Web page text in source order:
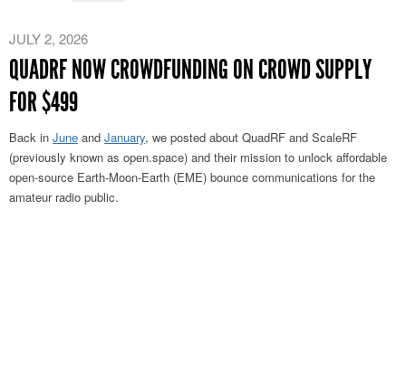
JULY 2, 2026
QUADRF NOW CROWDFUNDING ON CROWD SUPPLY
FOR $499
Back in June and January, we posted about QuadRF and ScaleRF
(previously known as open.space) and their mission to unlock affordable
open-source Earth-Moon-Earth (EME) bounce communications for the
amateur radio public.